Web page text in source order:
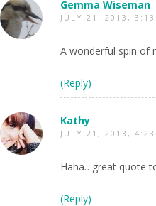
Gemma Wiseman
JULY 21, 2013, 3:13
A wonderful spin of
(Reply)
Kathy
JULY 21, 2013, 4:23
Haha…great quote
(Reply)